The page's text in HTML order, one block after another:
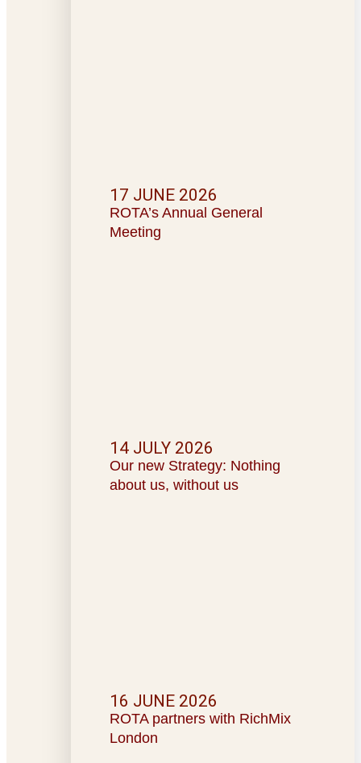
ROTA’s Annual General
Meeting
17 JUNE 2026
Our new Strategy: Nothing
about us, without us
14 JULY 2026
ROTA partners with RichMix
London
16 JUNE 2026